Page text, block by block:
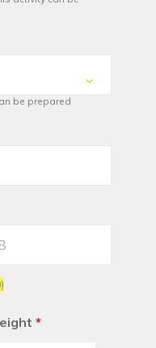
be prepared
*